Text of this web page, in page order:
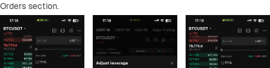
Orders section.